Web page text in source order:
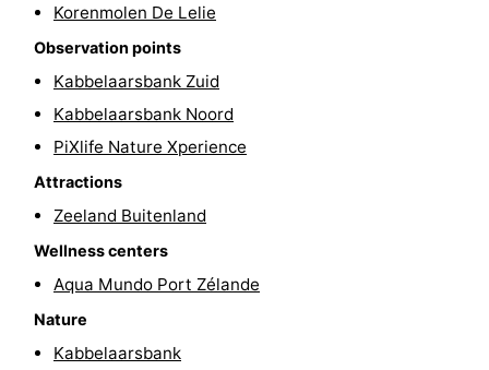
Sportfishing
Seals
spotting
Food
Beverages
Events
Practical
Route
Korenmolen De Lelie
Observation points
Kabbelaarsbank Zuid
Kabbelaarsbank Noord
PiXlife Nature Xperience
Attractions
Zeeland Buitenland
Wellness centers
Aqua Mundo Port Zélande
Nature
Kabbelaarsbank